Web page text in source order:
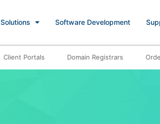
Solutions Software Development
Client Portals Domain Registrars